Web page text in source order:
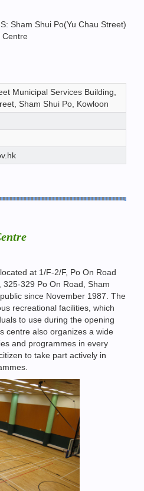
Sham Shui Po(Yu Chau Street)
Centre
Municipal Services Building,
Sham Shui Po, Kowloon
at 1/F-2/F, Po On Road
325-329 Po On Road, Sham
since November 1987. The
recreational facilities, which
to use during the opening
centre also organizes a wide
and programmes in every
to take part actively in